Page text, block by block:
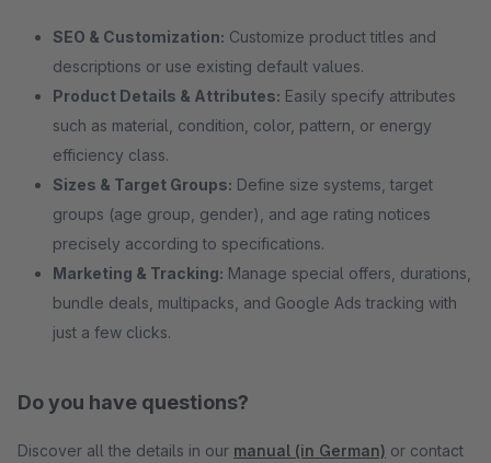
SEO & Customization: Customize product titles and
descriptions or use existing default values.
Product Details & Attributes: Easily specify attributes
such as material, condition, color, pattern, or energy
efficiency class.
Sizes & Target Groups: Define size systems, target
groups (age group, gender), and age rating notices
precisely according to specifications.
Marketing & Tracking: Manage special offers, durations,
bundle deals, multipacks, and Google Ads tracking with
just a few clicks.
Do you have questions?
Discover all the details in our manual (in German) or contact